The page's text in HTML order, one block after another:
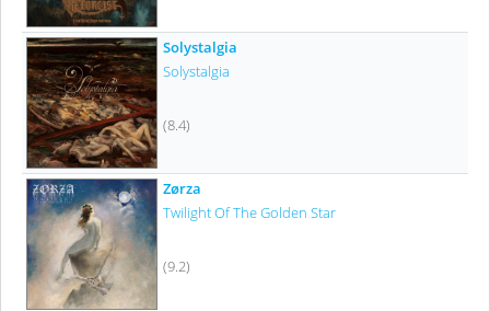
Solystalgia
Solystalgia
(8.4)
Zørza
Twilight Of The Golden Star
(9.2)